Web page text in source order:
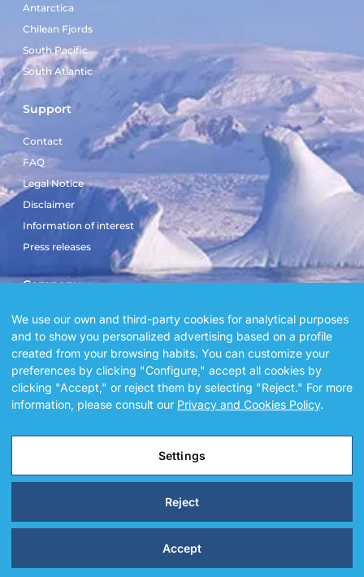
Antarctica
Chilean Fjords
South Pacific
South Atlantic
Support
Contact
FAQ
Legal Notice
Disclaimer
Information of interest
Press releases
Company
Sailboat El Doblón
Sailboat Copérnico Doblón
Blog
Gallery
Sailboat square by square
We use our own and third-party cookies for analytical purposes
and to show you personalized advertising based on a profile
created from your browsing habits. You can customize your
preferences by clicking "Configure," accept all cookies by
clicking "Accept," or reject them by selecting "Reject." For more
information, please consult our Privacy and Cookies Policy.
Settings
Reject
Accept
Legal Notice